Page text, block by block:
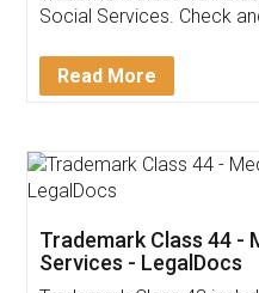
Customer